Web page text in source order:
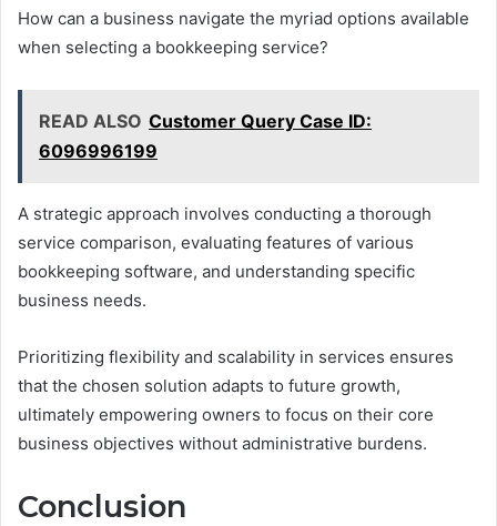
How can a business navigate the myriad options available
when selecting a bookkeeping service?
READ ALSO Customer Query Case ID:
6096996199
A strategic approach involves conducting a thorough
service comparison, evaluating features of various
bookkeeping software, and understanding specific
business needs.
Prioritizing flexibility and scalability in services ensures
that the chosen solution adapts to future growth,
ultimately empowering owners to focus on their core
business objectives without administrative burdens.
Conclusion